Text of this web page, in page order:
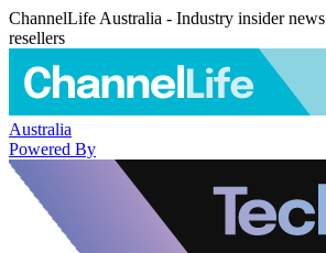
ChannelLife Australia - Industry insider
resellers
Australia
Powered By